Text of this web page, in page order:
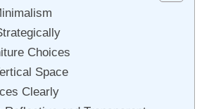
Choices
Space
Clearly